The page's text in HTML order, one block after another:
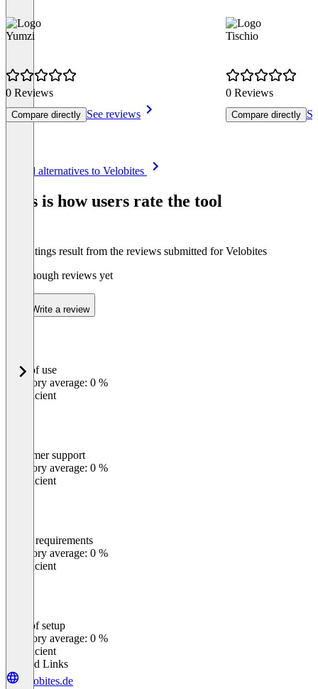
Yumzi
0 Reviews
Compare directly See reviews
Tischio
0 Reviews
Compare directly
See all alternatives to Velobites
This is how users rate the tool
The ratings result from the reviews submitted for Velobites
Not enough reviews yet
Write a review
%
Ease of use
Category average: 0 %
Insufficient
Customer support
Category average: 0 %
Insufficient
Meets requirements
Category average: 0 %
Insufficient
Ease of setup
Category average: 0 %
Insufficient
Related Links
velobites.de